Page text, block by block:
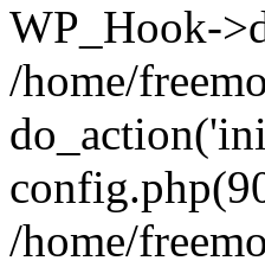
WP_Hook-
/home/
/home/